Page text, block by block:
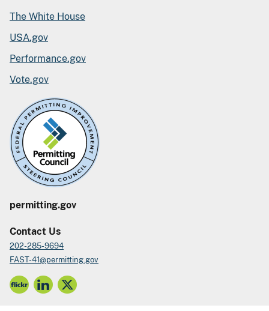
permitting.gov
Contact Us
202-285-9694
FAST-41@permitting.gov
The White House
USA.gov
Performance.gov
Vote.gov